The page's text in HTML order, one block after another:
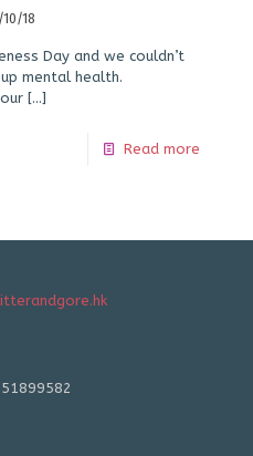
18
Day and we couldn’t
mental health.
[…]
Read more